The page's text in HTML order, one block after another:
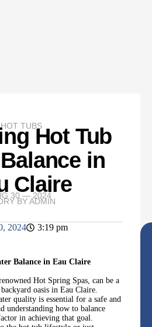
HOT TUBSHot Tub
in
Claire
30 — 2024
BYADMIN
2024
3:19 pm
Balance in Eau Claire
Hot Spring Spas, can be a
oasis in Eau Claire.
quality is essential for a safe and
understanding how to balance
in achieving that goal.